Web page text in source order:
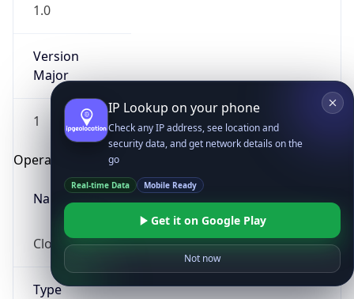
1.0
Version
Major
1
Operating System
Name
Cloud
Type
IP Lookup on your phone
Check any IP address, see location and
security data, and get network details on the
go
Real-time Data Mobile Ready
Get it on Google Play
Not now